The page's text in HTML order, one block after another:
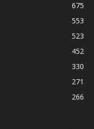
675
553
523
452
330
271
266